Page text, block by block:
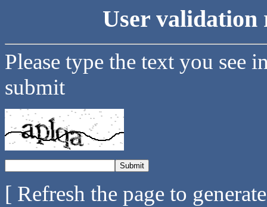
User validation
Please type the text you see
submit
[ Refresh the page to